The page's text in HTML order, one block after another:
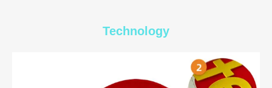
Technology